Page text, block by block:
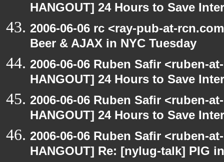
HANGOUT] 24 Hours to Save
2006-06-06 rc <ray-pub-at-
Beer & AJAX in NYC Tuesday
2006-06-06 Ruben Safir <ruben-
HANGOUT] 24 Hours to Save
2006-06-06 Ruben Safir <ruben-
HANGOUT] 24 Hours to Save
2006-06-06 Ruben Safir <ruben-
HANGOUT] Re: [nylug-talk] PIG